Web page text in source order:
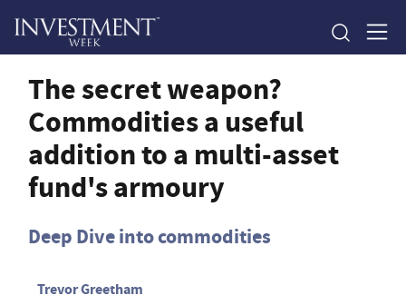
The secret weapon?
Commodities a useful
addition to a multi-asset
fund's armoury
Deep Dive into commodities
Trevor Greetham